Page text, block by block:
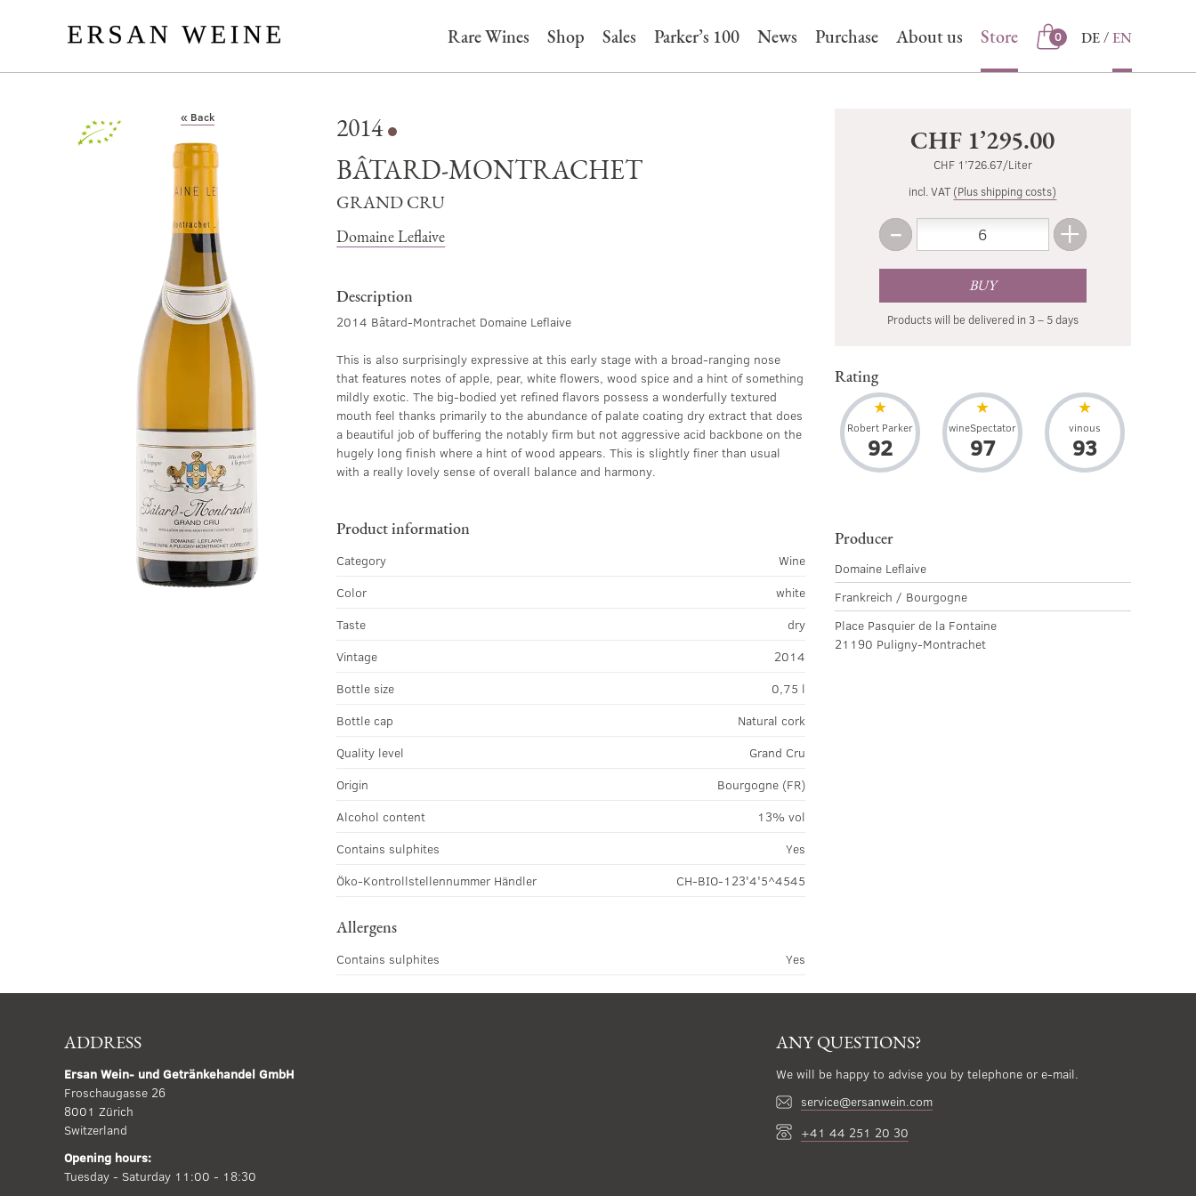
Store
0
Rare Wines Shop Sales Parker’s 100 News Purchase About us Store DE EN
Organic « Back 2014
BÂTARD-MONTRACHET
GRAND CRU
Domaine Leflaive
Description
2014 Bâtard-Montrachet Domaine Leflaive
This is also surprisingly expressive at this early stage with a broad-ranging nose
that features notes of apple, pear, white flowers, wood spice and a hint of something
mildly exotic. The big-bodied yet refined flavors possess a wonderfully textured
mouth feel thanks primarily to the abundance of palate coating dry extract that does
a beautiful job of buffering the notably firm but not aggressive acid backbone on the
hugely long finish where a hint of wood appears. This is slightly finer than usual
with a really lovely sense of overall balance and harmony.
Product information
Category
Wine
Color
white
Taste
dry
Vintage
2014
Bottle size
0,75 l
Bottle cap
Natural cork
Quality level
Grand Cru
Origin
Bourgogne (FR)
Alcohol content
13% vol
Contains sulphites
Yes
Öko-Kontrollstellennummer Händler
CH-BIO-123'4'5^4545
Allergens
Contains sulphites Yes
CHF 1’295.00
CHF 1’726.67/Liter
incl. VAT (Plus shipping costs)
-Less +More
BUY
Products will be delivered in 3 – 5 days
Rating
Robert Parker
92
wineSpectator
97
vinous
93
Producer
Domaine Leflaive
Frankreich / Bourgogne
Place Pasquier de la Fontaine
21190 Puligny-Montrachet
ADDRESS
Ersan Wein- und Getränkehandel GmbH
Froschaugasse 26
8001 Zürich
Switzerland
Opening hours:
Tuesday - Saturday 11:00 - 18:30
ANY QUESTIONS?
We will be happy to advise you by telephone or e-mail.
service@ersanwein.com
+41 44 251 20 30